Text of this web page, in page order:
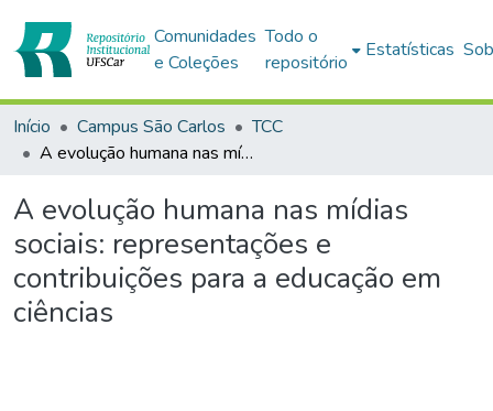
Comunidades
e Coleções
Todo o
repositório
Estatísticas
Início Campus São Carlos
TCC
A evolução humana nas mídias sociais: representações e contribuições para a educação em ciências
A evolução humana nas mídias
sociais: representações e
contribuições para a educação em
ciências